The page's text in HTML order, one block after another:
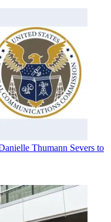
Thumann Severs to